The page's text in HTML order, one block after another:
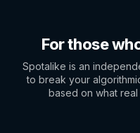
For those
Spotalike is an
to break your
based on what